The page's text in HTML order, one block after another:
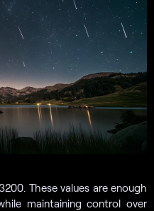
These values are enough
maintaining control over